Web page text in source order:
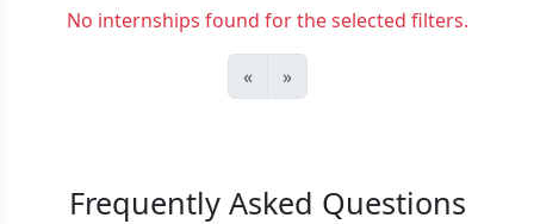
No internships found for the selected filters.
« »
Frequently Asked Questions